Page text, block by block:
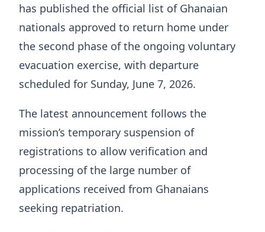
has published the official list of Ghanaian
nationals approved to return home under
the second phase of the ongoing voluntary
evacuation exercise, with departure
scheduled for Sunday, June 7, 2026.
The latest announcement follows the
mission’s temporary suspension of
registrations to allow verification and
processing of the large number of
applications received from Ghanaians
seeking repatriation.